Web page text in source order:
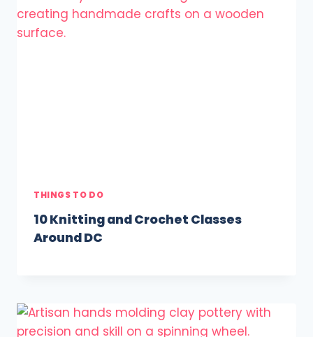
THINGS TO DO
10 Knitting and Crochet Classes
Around DC